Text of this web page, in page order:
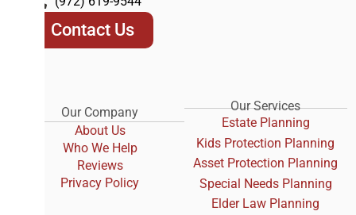
Contact Us
Our Company
About Us
Who We Help
Reviews
Privacy Policy
Our Services
Estate Planning
Kids Protection Planning
Asset Protection Planning
Special Needs Planning
Elder Law Planning